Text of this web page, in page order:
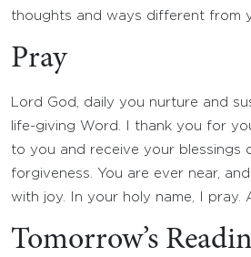
thoughts and ways different from
Pray
Lord God, daily you nurture and
life-giving Word. I thank you for
to you and receive your blessings
forgiveness. You are ever near,
with joy. In your holy name, I pray.
Tomorrow’s